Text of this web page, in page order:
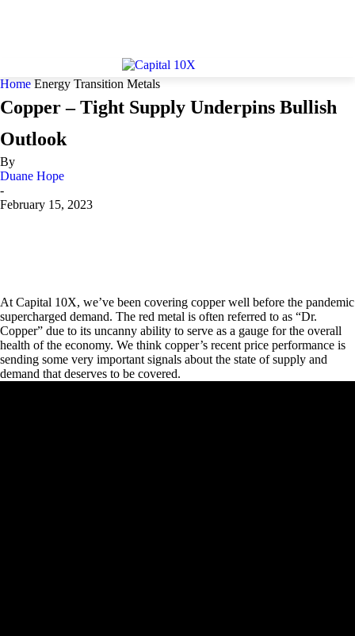
Home Energy Transition Metals
Copper – Tight Supply Underpins Bullish
Outlook
By
Duane Hope
-
February 15, 2023
At Capital 10X, we’ve been covering copper well before the pandemic
supercharged demand. The red metal is often referred to as “Dr.
Copper” due to its uncanny ability to serve as a gauge for the overall
health of the economy. We think copper’s recent price performance is
sending some very important signals about the state of supply and
demand that deserves to be covered.